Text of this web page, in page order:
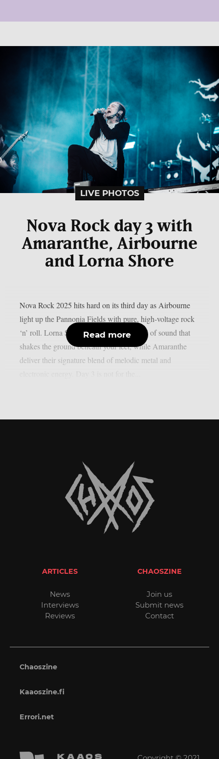
LIVE PHOTOS
Nova Rock day 3 with
Amaranthe, Airbourne
and Lorna Shore
Nova Rock 2025 hits hard on its third day as Airbourne
light up the Pannonia Fields with pure, high-voltage rock
‘n’ roll. Lorna Shore unleash a brutal wall of sound that
shakes the ground beneath your feet, while Amaranthe
deliver their signature blend of melodic metal and
Read more
ARTICLES
News
Interviews
Reviews
CHAOSZINE
Join us
Submit news
Contact
Chaoszine
Kaaoszine.fi
Errori.net